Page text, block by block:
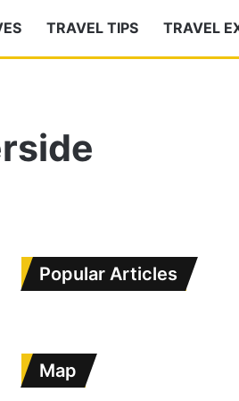
TRAVEL TIPS TRAVEL
Popular Articles
Map